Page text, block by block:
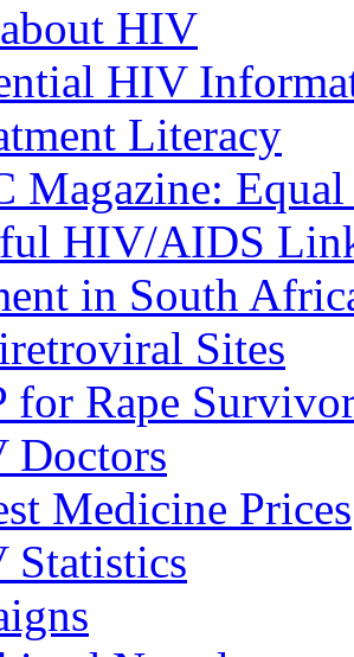
HIV
HIV
Literacy
Magazine: Equal
HIV/AIDS
in South
Sites
for Rape
Doctors
Medicine Prices
Statistics